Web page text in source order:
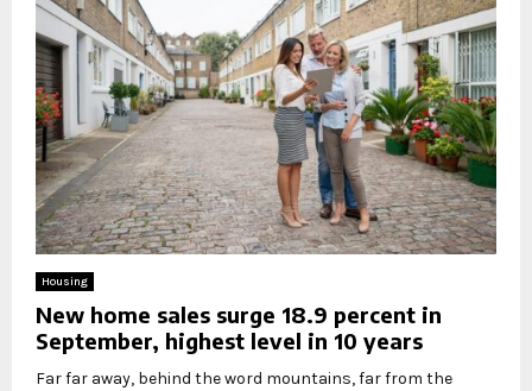
Housing
New home sales surge 18.9 percent in
September, highest level in 10 years
Far far away, behind the word mountains, far from the